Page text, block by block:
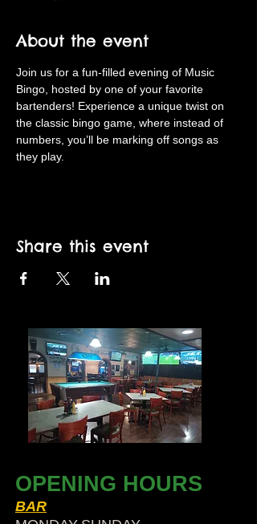
About the event
Join us for a fun-filled evening of Music
Bingo, hosted by one of your favorite
bartenders! Experience a unique twist on
the classic bingo game, where instead of
numbers, you’ll be marking off songs as
they play.
Share this event
OPENING HOURS
BAR